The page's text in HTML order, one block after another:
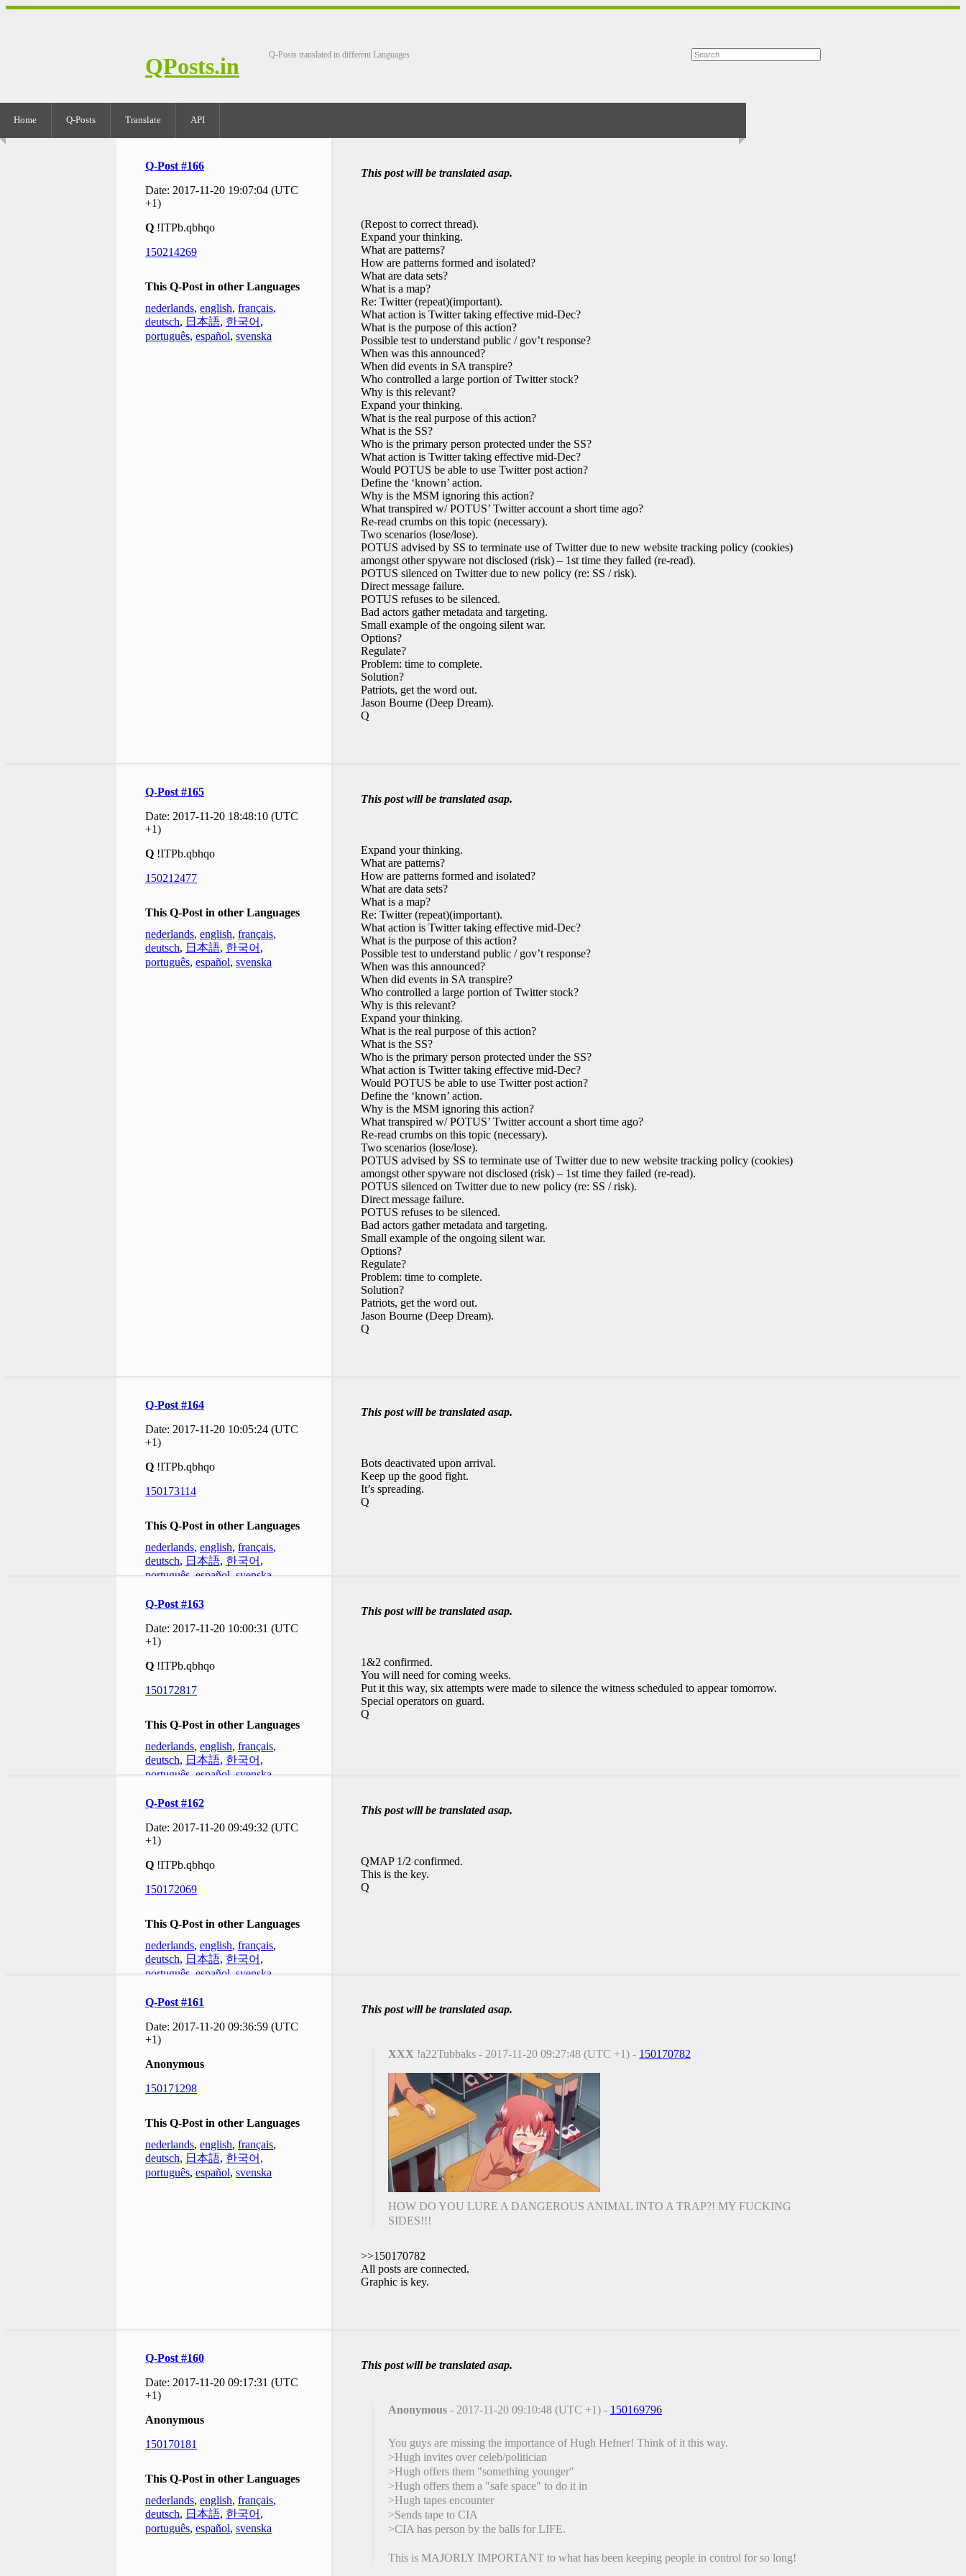
QPosts.in Q-Posts translated in different Languages
Home Q-Posts Translate API
Q-Post #166
Date: 2017-11-20 19:07:04 (UTC
+1)
Q !ITPb.qbhqo
150214269
This Q-Post in other Languages
nederlands, english, français,
deutsch, 日本語, 한국어 ,
português, español, svenska
This post will be translated asap.
(Repost to correct thread).
Expand your thinking.
What are patterns?
How are patterns formed and isolated?
What are data sets?
What is a map?
Re: Twitter (repeat)(important).
What action is Twitter taking effective mid-Dec?
What is the purpose of this action?
Possible test to understand public / gov’t response?
When was this announced?
When did events in SA transpire?
Who controlled a large portion of Twitter stock?
Why is this relevant?
Expand your thinking.
What is the real purpose of this action?
What is the SS?
Who is the primary person protected under the SS?
What action is Twitter taking effective mid-Dec?
Would POTUS be able to use Twitter post action?
Define the ‘known’ action.
Why is the MSM ignoring this action?
What transpired w/ POTUS’ Twitter account a short time ago?
Re-read crumbs on this topic (necessary).
Two scenarios (lose/lose).
POTUS advised by SS to terminate use of Twitter due to new website tracking policy (cookies)
amongst other spyware not disclosed (risk) – 1st time they failed (re-read).
POTUS silenced on Twitter due to new policy (re: SS / risk).
Direct message failure.
POTUS refuses to be silenced.
Bad actors gather metadata and targeting.
Small example of the ongoing silent war.
Options?
Regulate?
Problem: time to complete.
Solution?
Patriots, get the word out.
Jason Bourne (Deep Dream).
Q
Q-Post #165
Date: 2017-11-20 18:48:10 (UTC
+1)
Q !ITPb.qbhqo
150212477
This Q-Post in other Languages
nederlands, english, français,
deutsch, 日本語, 한국어 ,
português, español, svenska
This post will be translated asap.
Expand your thinking.
What are patterns?
How are patterns formed and isolated?
What are data sets?
What is a map?
Re: Twitter (repeat)(important).
What action is Twitter taking effective mid-Dec?
What is the purpose of this action?
Possible test to understand public / gov’t response?
When was this announced?
When did events in SA transpire?
Who controlled a large portion of Twitter stock?
Why is this relevant?
Expand your thinking.
What is the real purpose of this action?
What is the SS?
Who is the primary person protected under the SS?
What action is Twitter taking effective mid-Dec?
Would POTUS be able to use Twitter post action?
Define the ‘known’ action.
Why is the MSM ignoring this action?
What transpired w/ POTUS’ Twitter account a short time ago?
Re-read crumbs on this topic (necessary).
Two scenarios (lose/lose).
POTUS advised by SS to terminate use of Twitter due to new website tracking policy (cookies)
amongst other spyware not disclosed (risk) – 1st time they failed (re-read).
POTUS silenced on Twitter due to new policy (re: SS / risk).
Direct message failure.
POTUS refuses to be silenced.
Bad actors gather metadata and targeting.
Small example of the ongoing silent war.
Options?
Regulate?
Problem: time to complete.
Solution?
Patriots, get the word out.
Jason Bourne (Deep Dream).
Q
Q-Post #164
Date: 2017-11-20 10:05:24 (UTC
+1)
Q !ITPb.qbhqo
150173114
This Q-Post in other Languages
nederlands, english, français,
deutsch, 日本語, 한국어 ,
português,español,svenska
This post will be translated asap.
Bots deactivated upon arrival.
Keep up the good fight.
It’s spreading.
Q
Q-Post #163
Date: 2017-11-20 10:00:31 (UTC
+1)
Q !ITPb.qbhqo
150172817
This Q-Post in other Languages
nederlands, english, français,
deutsch, 日本語, 한국어 ,
português,español,svenska
This post will be translated asap.
1&2 confirmed.
You will need for coming weeks.
Put it this way, six attempts were made to silence the witness scheduled to appear tomorrow.
Special operators on guard.
Q
Q-Post #162
Date: 2017-11-20 09:49:32 (UTC
+1)
Q !ITPb.qbhqo
150172069
This Q-Post in other Languages
nederlands, english, français,
deutsch, 日本語, 한국어 ,
português,español,svenska
This post will be translated asap.
QMAP 1/2 confirmed.
This is the key.
Q
Q-Post #161
Date: 2017-11-20 09:36:59 (UTC
+1)
Anonymous
150171298
This Q-Post in other Languages
nederlands, english, français,
deutsch, 日本語, 한국어 ,
português, español, svenska
This post will be translated asap.
XXX !a22Tubbaks - 2017-11-20 09:27:48 (UTC +1) - 150170782
HOW DO YOU LURE A DANGEROUS ANIMAL INTO A TRAP?! MY FUCKING
SIDES!!!
>>150170782
All posts are connected.
Graphic is key.
Q-Post #160
Date: 2017-11-20 09:17:31 (UTC
+1)
Anonymous
150170181
This Q-Post in other Languages
nederlands, english, français,
deutsch, 日本語, 한국어 ,
português, español, svenska
This post will be translated asap.
Anonymous - 2017-11-20 09:10:48 (UTC +1) - 150169796
You guys are missing the importance of Hugh Hefner! Think of it this way.
>Hugh invites over celeb/politician
>Hugh offers them "something younger"
>Hugh offers them a "safe space" to do it in
>Hugh tapes encounter
>Sends tape to CIA
>CIA has person by the balls for LIFE.
This is MAJORLY IMPORTANT to what has been keeping people in control for so long!